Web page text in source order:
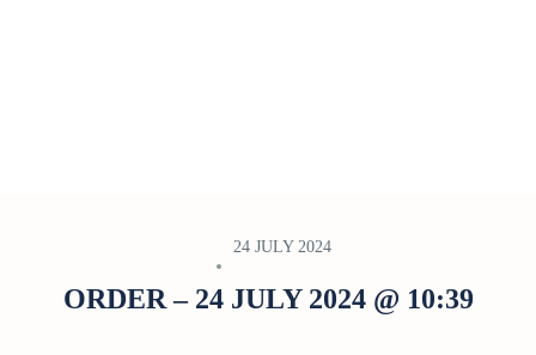
24 JULY 2024
ORDER – 24 JULY 2024 @ 10:39